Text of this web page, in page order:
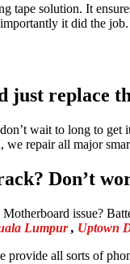
tape solution. It
it did the job.
just replace
wait to long to get
repair all major
Don’t
issue?
Lumpur, Uptown
all sorts of